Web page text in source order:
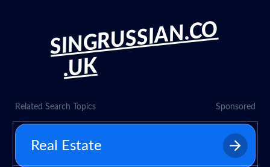
SINGRUSSIAN.CO
.UK
Related Search Topics Sponsored
Real Estate